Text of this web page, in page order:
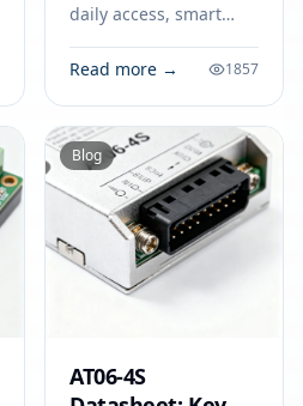
daily access, smart
device security,
tech challenges in
2026.
Read more → 1857
Blog
AT06-4S